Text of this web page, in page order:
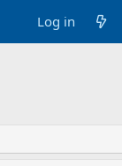
Log in